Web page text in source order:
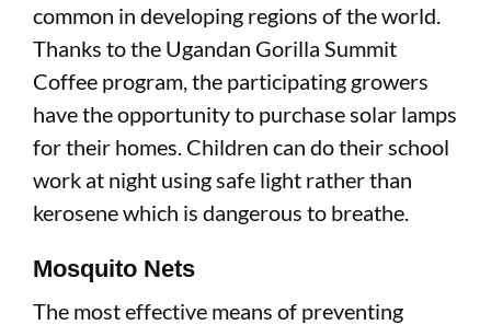
common in developing regions of the world.
Thanks to the Ugandan Gorilla Summit
Coffee program, the participating growers
have the opportunity to purchase solar lamps
for their homes. Children can do their school
work at night using safe light rather than
kerosene which is dangerous to breathe.
Mosquito Nets
The most effective means of preventing